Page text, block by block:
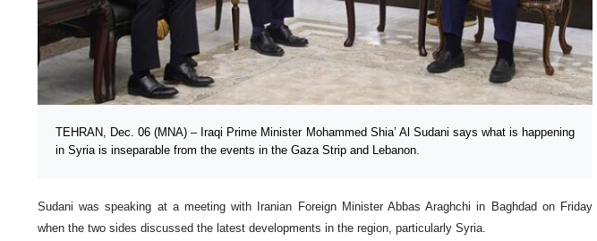
TEHRAN, Dec. 06 (MNA) – Iraqi Prime Minister Mohammed Shia’ Al Sudani says what is happening
in Syria is inseparable from the events in the Gaza Strip and Lebanon.
Sudani was speaking at a meeting with Iranian Foreign Minister Abbas Araghchi in Baghdad on Friday
when the two sides discussed the latest developments in the region, particularly Syria.